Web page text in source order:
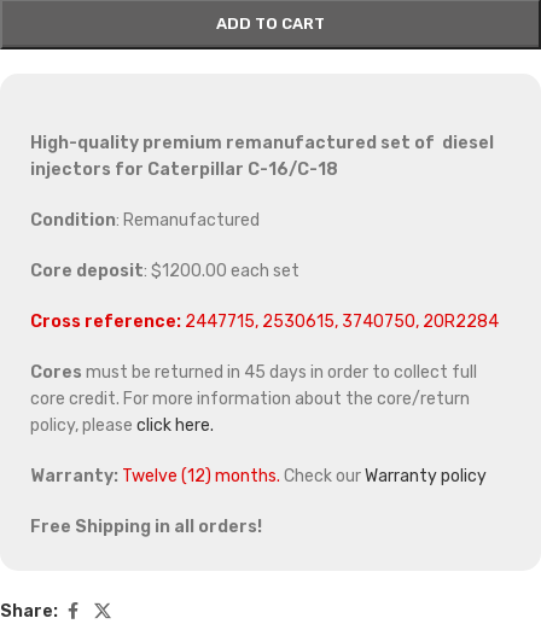
ADD TO CART
High-quality premium remanufactured set of diesel
injectors for Caterpillar C-16/C-18
Condition: Remanufactured
Core deposit: $1200.00 each set
Cross reference: 2447715, 2530615, 3740750, 20R2284
Cores must be returned in 45 days in order to collect full
core credit. For more information about the core/return
policy, please click here.
Warranty: Twelve (12) months. Check ourWarranty policy
Free Shipping in all orders!
Share: